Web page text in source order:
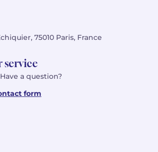
75010 Paris, France
service
a question?
form